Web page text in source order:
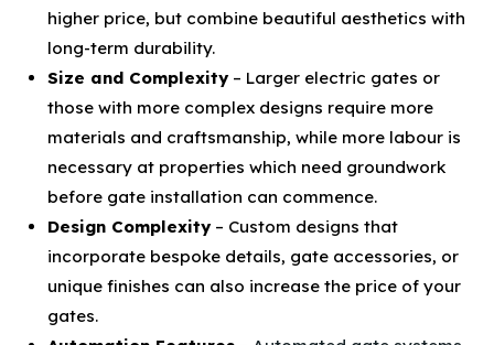
higher price, but combine beautiful aesthetics with
long-term durability.
Size and Complexity– Larger electric gates or
those with more complex designs require more
materials and craftsmanship, while more labour is
necessary at properties which need groundwork
before gate installation can commence.
Design Complexity– Custom designs that
incorporate bespoke details, gate accessories, or
unique finishes can also increase the price of your
gates.